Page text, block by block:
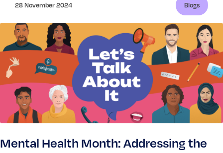
28 November 2024 Blogs
Mental Health Month: Addressing the